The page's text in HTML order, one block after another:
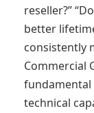
reseller?”
better
consistently
Commercial
fundamental
technical